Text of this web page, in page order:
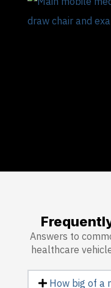
Answers to
healthcare
How big of a